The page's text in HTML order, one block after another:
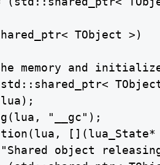
TObject >)
memory and
"__gc");
object